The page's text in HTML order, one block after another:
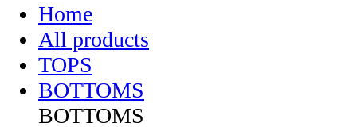
Home
All products
TOPS
BOTTOMS
BOTTOMS